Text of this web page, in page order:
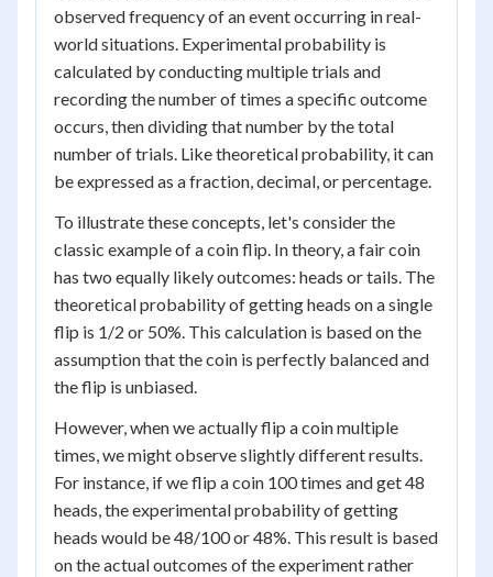
observed frequency of an event occurring in real-
world situations. Experimental probability is
calculated by conducting multiple trials and
recording the number of times a specific outcome
occurs, then dividing that number by the total
number of trials. Like theoretical probability, it can
be expressed as a fraction, decimal, or percentage.
To illustrate these concepts, let's consider the
classic example of a coin flip. In theory, a fair coin
has two equally likely outcomes: heads or tails. The
theoretical probability of getting heads on a single
flip is 1/2 or 50%. This calculation is based on the
assumption that the coin is perfectly balanced and
the flip is unbiased.
However, when we actually flip a coin multiple
times, we might observe slightly different results.
For instance, if we flip a coin 100 times and get 48
heads, the experimental probability of getting
heads would be 48/100 or 48%. This result is based
on the actual outcomes of the experiment rather